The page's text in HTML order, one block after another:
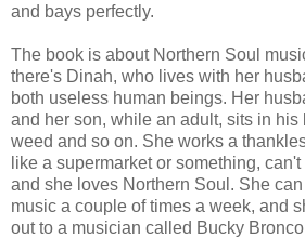
and bays perfectly.
The book is about Northern Soul
there's Dinah, who lives with her
both useless human beings. Her
and her son, while an adult, sits in his
weed and so on. She works a
like a supermarket or something,
and she loves Northern Soul. She
music a couple of times a week, and
out to a musician called Bucky